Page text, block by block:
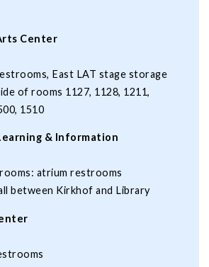
Arts Center
East LAT stage storage
of rooms 1127, 1128, 1211,
1510
& Information
atrium restrooms
between Kirkhof and Library
Center